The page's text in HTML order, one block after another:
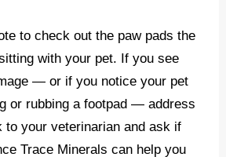
to check out the paw pads the
with your pet. If you see
— or if you notice your pet
or rubbing a footpad — address
to your veterinarian and ask if
Trace Minerals can help you